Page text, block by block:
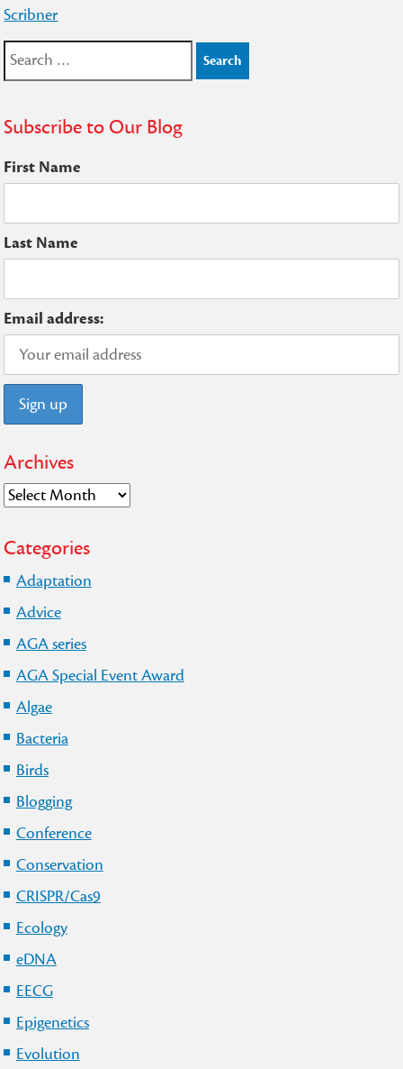
Scribner
Search
for:
Subscribe to Our Blog
First Name
Last Name
Email address:
Archives
Archives
Categories
Adaptation
Advice
AGA series
AGA Special Event Award
Algae
Bacteria
Birds
Blogging
Conference
Conservation
CRISPR/Cas9
Ecology
eDNA
EECG
Epigenetics
Evolution